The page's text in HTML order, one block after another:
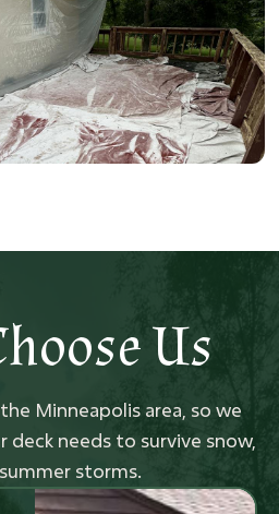
Us
Minneapolis area, so we
needs to survive snow,
storms.